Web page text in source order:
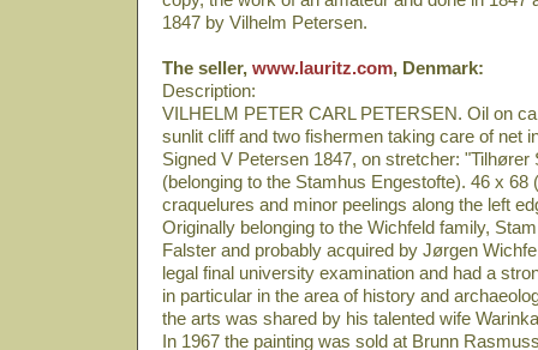
1847 by Vilhelm Petersen.
The seller, www.lauritz.com, Denmark:
Description:
VILHELM PETER CARL PETERSEN. Oil on
sunlit cliff and two fishermen taking care of net
Signed V Petersen 1847, on stretcher:
(belonging to the Stamhus Engestofte). 46 x 68
craquelures and minor peelings along the left
Originally belonging to the Wichfeld family,
Falster and probably acquired by Jørgen
legal final university examination and had a
in particular in the area of history and
the arts was shared by his talented wife
In 1967 the painting was sold at Brunn